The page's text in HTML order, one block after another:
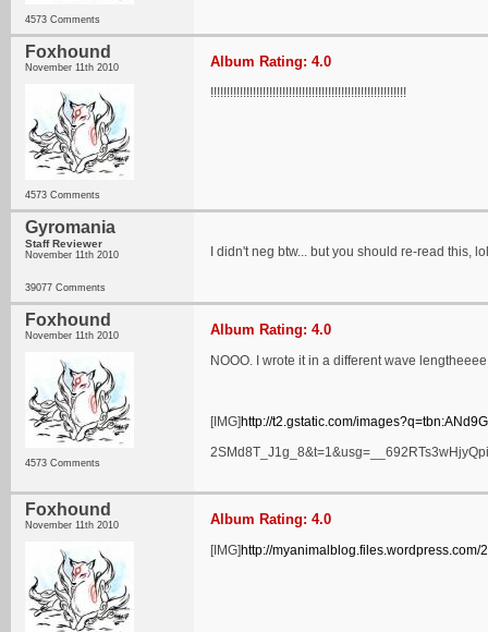
4573 Comments
Foxhound
November 11th 2010
4573 Comments
Album Rating: 4.0
!!!!!!!!!!!!!!!!!!!!!!!!!!!!!!!!!!!!!!!!!!!!!!!!!!!!!!!!!!!!
Gyromania
Staff Reviewer
November 11th 2010
39077 Comments
I didn't neg btw... but you should re-read this,
Foxhound
November 11th 2010
4573 Comments
Album Rating: 4.0
NOOO. I wrote it in a different wave
[IMG]http://t2.gstatic.com/
Foxhound
November 11th 2010 Album Rating: 4.0
[IMG]http://myanimalblog.files.wordpress.com/